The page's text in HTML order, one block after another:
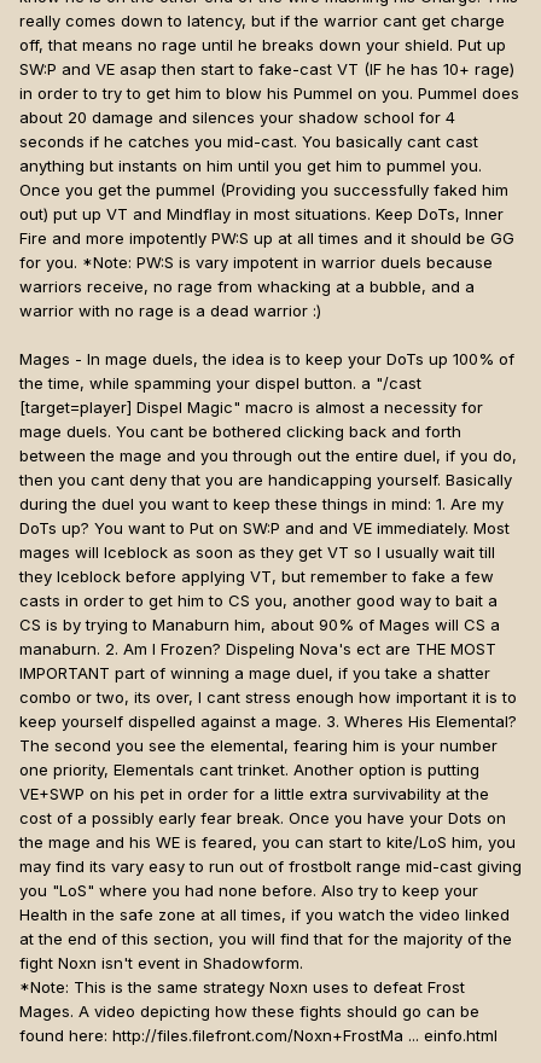
really comes down to latency, but if the warrior cant get charge
off, that means no rage until he breaks down your shield. Put up
SW:P and VE asap then start to fake-cast VT (IF he has 10+ rage)
in order to try to get him to blow his Pummel on you. Pummel does
about 20 damage and silences your shadow school for 4
seconds if he catches you mid-cast. You basically cant cast
anything but instants on him until you get him to pummel you.
Once you get the pummel (Providing you successfully faked him
out) put up VT and Mindflay in most situations. Keep DoTs, Inner
Fire and more impotently PW:S up at all times and it should be GG
for you. *Note: PW:S is vary impotent in warrior duels because
warriors receive, no rage from whacking at a bubble, and a
warrior with no rage is a dead warrior :)
Mages - In mage duels, the idea is to keep your DoTs up 100% of
the time, while spamming your dispel button. a "/cast
[target=player] Dispel Magic" macro is almost a necessity for
mage duels. You cant be bothered clicking back and forth
between the mage and you through out the entire duel, if you do,
then you cant deny that you are handicapping yourself. Basically
during the duel you want to keep these things in mind: 1. Are my
DoTs up? You want to Put on SW:P and and VE immediately. Most
mages will Iceblock as soon as they get VT so I usually wait till
they Iceblock before applying VT, but remember to fake a few
casts in order to get him to CS you, another good way to bait a
CS is by trying to Manaburn him, about 90% of Mages will CS a
manaburn. 2. Am I Frozen? Dispeling Nova's ect are THE MOST
IMPORTANT part of winning a mage duel, if you take a shatter
combo or two, its over, I cant stress enough how important it is to
keep yourself dispelled against a mage. 3. Wheres His Elemental?
The second you see the elemental, fearing him is your number
one priority, Elementals cant trinket. Another option is putting
VE+SWP on his pet in order for a little extra survivability at the
cost of a possibly early fear break. Once you have your Dots on
the mage and his WE is feared, you can start to kite/LoS him, you
may find its vary easy to run out of frostbolt range mid-cast giving
you "LoS" where you had none before. Also try to keep your
Health in the safe zone at all times, if you watch the video linked
at the end of this section, you will find that for the majority of the
fight Noxn isn't event in Shadowform.
*Note: This is the same strategy Noxn uses to defeat Frost
Mages. A video depicting how these fights should go can be
found here: http://files.filefront.com/Noxn+FrostMa ... einfo.html